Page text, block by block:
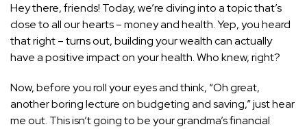
Hey there, friends! Today, we’re diving into a topic that’s
close to all our hearts – money and health. Yep, you heard
that right – turns out, building your wealth can actually
have a positive impact on your health. Who knew, right?
Now, before you roll your eyes and think, “Oh great,
another boring lecture on budgeting and saving,” just hear
me out. This isn’t going to be your grandma’s financial